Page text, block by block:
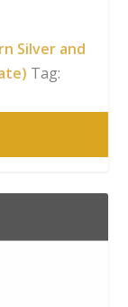
Silver and
Tag: